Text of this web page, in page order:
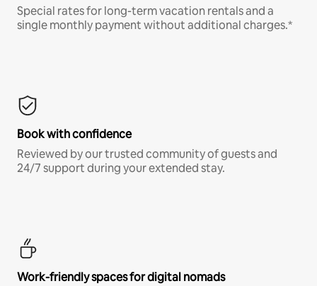
Special rates for long-term vacation rentals and a
single monthly payment without additional charges.*
Book with confidence
Reviewed by our trusted community of guests and
24/7 support during your extended stay.
Work-friendly spaces for digital nomads